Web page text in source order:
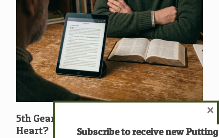
5th Gear: David: A Man After God’s Own
Heart?
Subscribe to receive new
×